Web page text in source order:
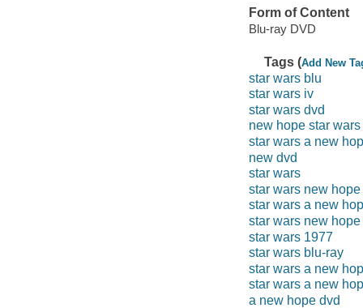
Form of Content
Blu-ray DVD
Tags (Add New
star wars blu
star wars iv
star wars dvd
new hope star
star wars a new
new dvd
star wars
star wars new hope
star wars a new
star wars new
star wars 1977
star wars blu-ray
star wars a new
star wars a new
a new hope dvd